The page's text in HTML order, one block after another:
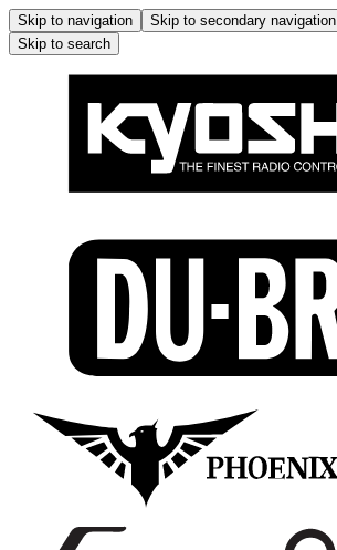
Skip to navigation Skip to secondary navigation
Skip to search